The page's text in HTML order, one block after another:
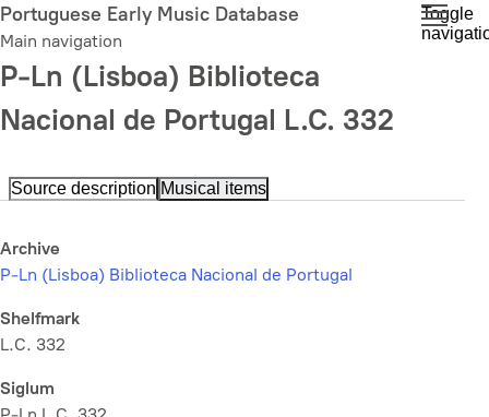
Skip
to
main
content
Portuguese Early Music Database
Main navigation
Toggle
P-Ln (Lisboa) Biblioteca
Nacional de Portugal L.C. 332
Source description Musical items
Archive
P-Ln (Lisboa) Biblioteca Nacional de Portugal
Shelfmark
L.C. 332
Siglum